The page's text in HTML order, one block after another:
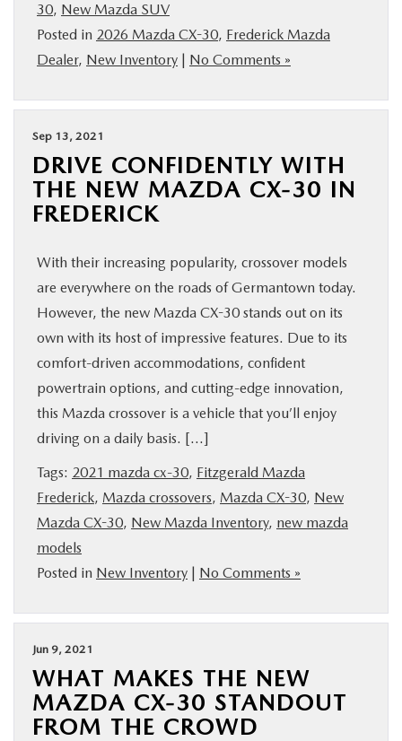
30, New Mazda SUV
Posted in 2026 Mazda CX-30, Frederick Mazda
Dealer, New Inventory | No Comments »
Sep 13, 2021
DRIVE CONFIDENTLY WITH
THE NEW MAZDA CX-30 IN
FREDERICK
With their increasing popularity, crossover models
are everywhere on the roads of Germantown today.
However, the new Mazda CX-30 stands out on its
own with its host of impressive features. Due to its
comfort-driven accommodations, confident
powertrain options, and cutting-edge innovation,
this Mazda crossover is a vehicle that you’ll enjoy
driving on a daily basis. […]
Tags: 2021 mazda cx-30, Fitzgerald Mazda
Frederick, Mazda crossovers, Mazda CX-30, New
Mazda CX-30, New Mazda Inventory, new mazda
models
Posted in New Inventory | No Comments »
Jun 9, 2021
WHAT MAKES THE NEW
MAZDA CX-30 STANDOUT
FROM THE CROWD